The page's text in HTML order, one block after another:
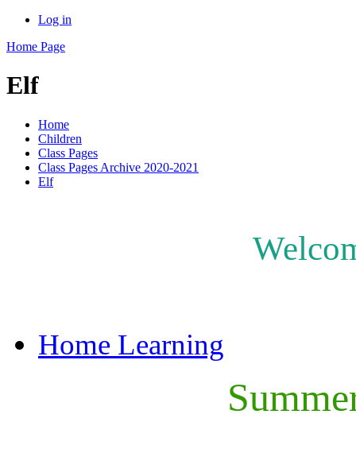
Log in
Home Page
Elf
Home
Children
Class Pages
Class Pages Archive 2020-2021
Elf
Home Learning